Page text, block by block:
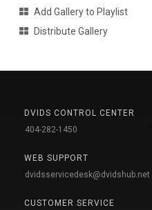
Add Gallery to Playlist
Distribute Gallery
DVIDS CONTROL CENTER
404-282-1450
WEB SUPPORT
dvidsservicedesk@dvidshub.net
CUSTOMER SERVICE